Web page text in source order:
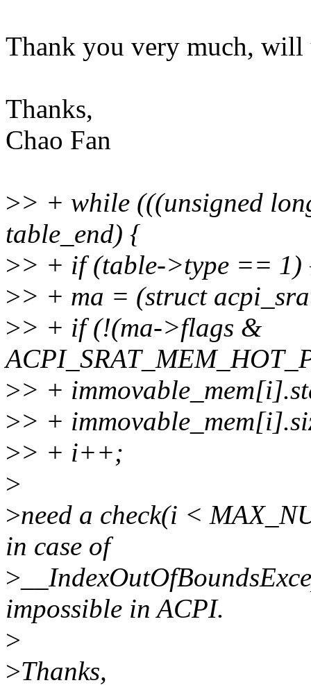
Thank you very much, will
Thanks,
Chao Fan
>> + while (((unsigned
table_end) {
>> + if (table->type == 1)
>> + ma = (struct
>> + if (!(ma->flags &
>> +
>> +
>> + i++;
>
>need a check(i <
in case of
>
impossible in ACPI.
>
>Thanks,